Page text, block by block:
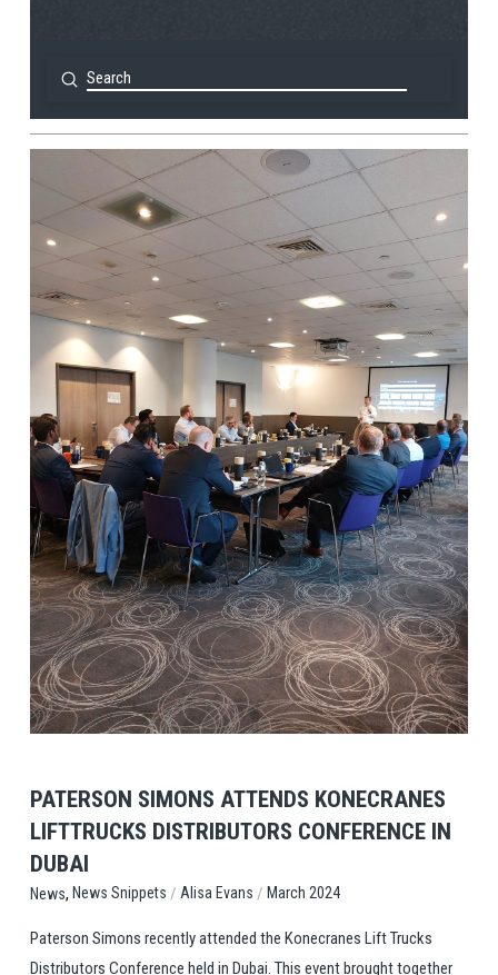
Search
Submit
View Post
PATERSON SIMONS ATTENDS KONECRANES
LIFTTRUCKS DISTRIBUTORS CONFERENCE IN
DUBAI
News, News Snippets / Alisa Evans / March 2024
Paterson Simons recently attended the Konecranes Lift Trucks
Distributors Conference held in Dubai. This event brought together